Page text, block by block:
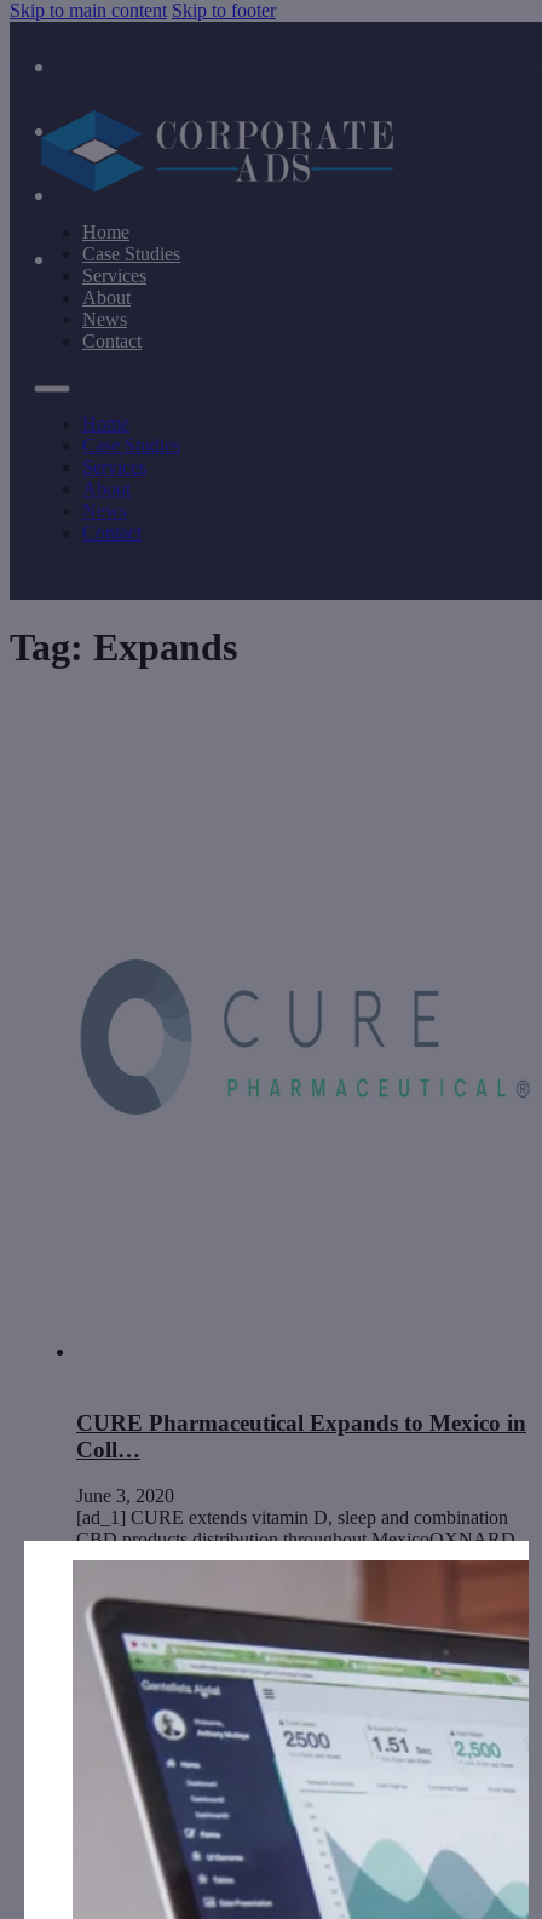
Skip to main content Skip to footer
Home
Case Studies
Services
About
News
Contact
Home
Case Studies
Services
About
News
Contact
Tag: Expands
CURE Pharmaceutical Expands to Mexico in
Coll…
June 3, 2020
[ad_1] CURE extends vitamin D, sleep and combination
CBD products distribution throughout MexicoOXNARD,
Calif., June 03, 2020 (GLOBE NEWSWIRE) --…